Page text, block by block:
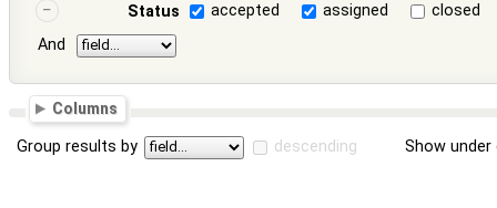
Status
accepted assigned
closed
And
Columns
Group results by descending Show